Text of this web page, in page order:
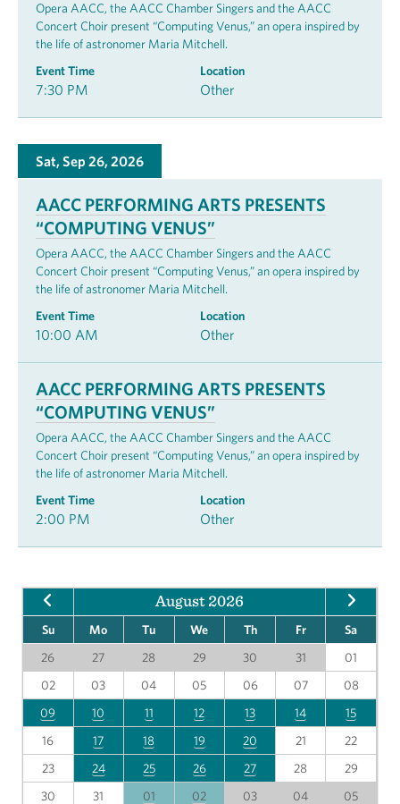
Opera AACC, the AACC Chamber Singers and the AACC
Concert Choir present “Computing Venus,” an opera inspired by
the life of astronomer Maria Mitchell.
Event Time
7:30 PM
Location
Other
Sat, Sep 26, 2026
AACC PERFORMING ARTS PRESENTS
“COMPUTING VENUS”
Opera AACC, the AACC Chamber Singers and the AACC
Concert Choir present “Computing Venus,” an opera inspired by
the life of astronomer Maria Mitchell.
Event Time
10:00 AM
Location
Other
AACC PERFORMING ARTS PRESENTS
“COMPUTING VENUS”
Opera AACC, the AACC Chamber Singers and the AACC
Concert Choir present “Computing Venus,” an opera inspired by
the life of astronomer Maria Mitchell.
Event Time
2:00 PM
Location
Other
August 2026
Su Mo Tu We Th Fr
Sa
26
27 28 29 30 31
01
02
03 04 05 06 07
08
09
10 11 12 13 14
15
16
17 18 19 20 21
22
23
24 25 26 27 28
29
30
31 01 02 03 04 05